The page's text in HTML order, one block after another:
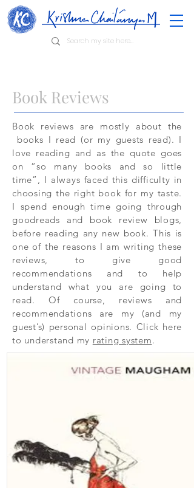
Book Reviews
Book reviews are mostly about the
books I read (or my guests read). I
love reading and as the quote goes
on “so many books and so little
time”, I always faced this difficulty in
choosing the right book for my taste.
I spend enough time going through
goodreads and book review blogs,
before reading any new book. This is
one of the reasons I am writing these
reviews, to give good
recommendations and to help
understand what you are going to
read. Of course, reviews and
recommendations are my (and my
guest’s) personal opinions. Click here
to understand my rating system.